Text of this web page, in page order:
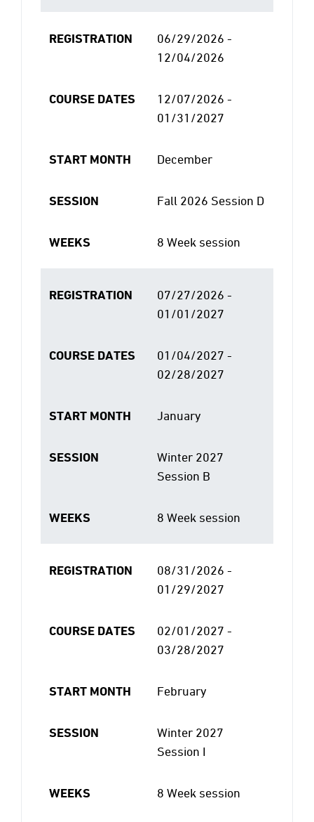
REGISTRATION
06/29/2026 -
12/04/2026
COURSE DATES
12/07/2026 -
01/31/2027
START MONTH December
SESSION Fall 2026 Session D
WEEKS 8 Week session
REGISTRATION
07/27/2026 -
01/01/2027
COURSE DATES
01/04/2027 -
02/28/2027
START MONTH January
SESSION
Winter 2027
Session B
WEEKS 8 Week session
REGISTRATION
08/31/2026 -
01/29/2027
COURSE DATES
02/01/2027 -
03/28/2027
START MONTH February
SESSION
Winter 2027
Session I
WEEKS 8 Week session